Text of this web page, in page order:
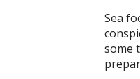
Sea
some